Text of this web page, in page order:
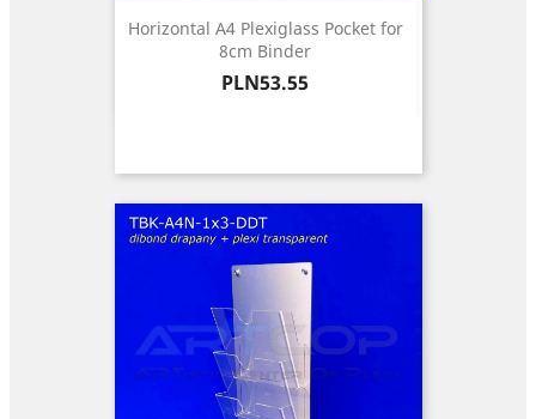
Horizontal A4 Plexiglass Pocket for
8cm Binder
Price
PLN53.55